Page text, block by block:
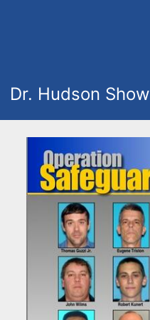
Dr. Hudson Show